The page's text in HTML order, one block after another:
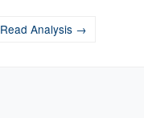
Read Analysis →